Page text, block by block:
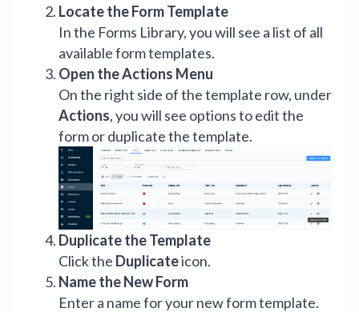
Locate the Form Template
In the Forms Library, you will see a list of all
available form templates.
Open the Actions Menu
On the right side of the template row, under
Actions, you will see options to edit the
form or duplicate the template.
Duplicate the Template
Click the Duplicateicon.
Name the New Form
Enter a name for your new form template.